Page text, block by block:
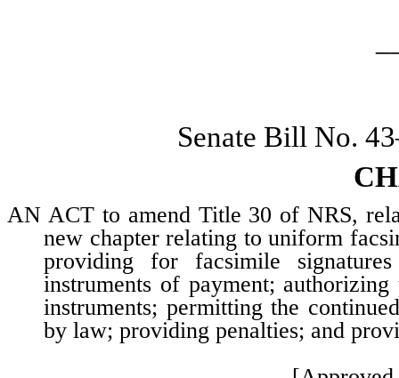
Senate Bill No.
AN ACT to amend Title 30 of NRS,
new chapter relating to uniform
providing for facsimile
instruments of payment;
instruments; permitting the
by law; providing penalties; and